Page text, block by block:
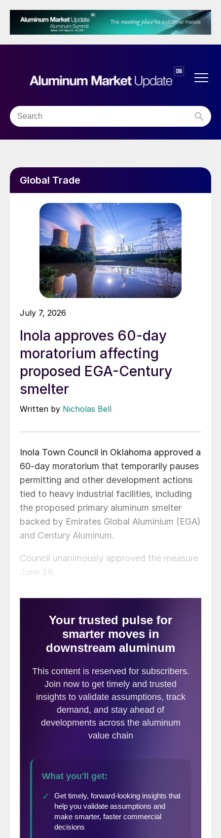
Global Trade
July 7, 2026
Inola approves 60-day
moratorium affecting
proposed EGA-Century
smelter
Written by Nicholas Bell
Inola Town Council in Oklahoma approved a
60-day moratorium that temporarily pauses
permitting and other development actions
tied to heavy industrial facilities, including
the proposed primary aluminum smelter
backed by Emirates Global Aluminium (EGA)
and Century Aluminum.
Council unanimously approved the measure
June 29.